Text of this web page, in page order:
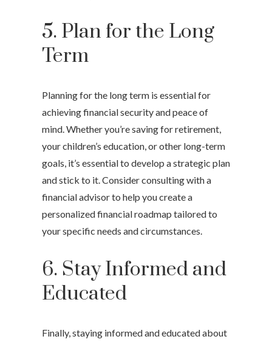
5. Plan for the Long
Term
Planning for the long term is essential for
achieving financial security and peace of
mind. Whether you’re saving for retirement,
your children’s education, or other long-term
goals, it’s essential to develop a strategic plan
and stick to it. Consider consulting with a
financial advisor to help you create a
personalized financial roadmap tailored to
your specific needs and circumstances.
6. Stay Informed and
Educated
Finally, staying informed and educated about